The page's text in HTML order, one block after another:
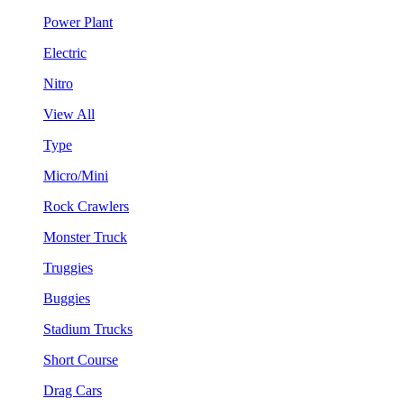
Power Plant
Electric
Nitro
View All
Type
Micro/Mini
Rock Crawlers
Monster Truck
Truggies
Buggies
Stadium Trucks
Short Course
Drag Cars